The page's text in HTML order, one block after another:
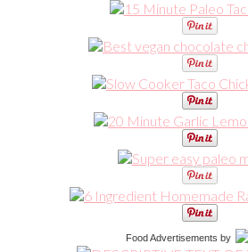
Food Advertisements by